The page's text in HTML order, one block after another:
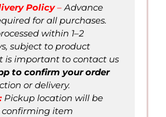
Policy–Advance
for all purchases.
within 1–2
subject to product
is important to contact us
to confirm your order
or delivery.
: Pickup location will be
item